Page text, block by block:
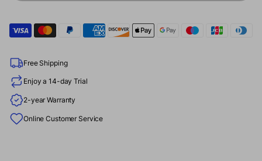
Free Shipping
Enjoy a 14-day Trial
2-year Warranty
Online Customer Service